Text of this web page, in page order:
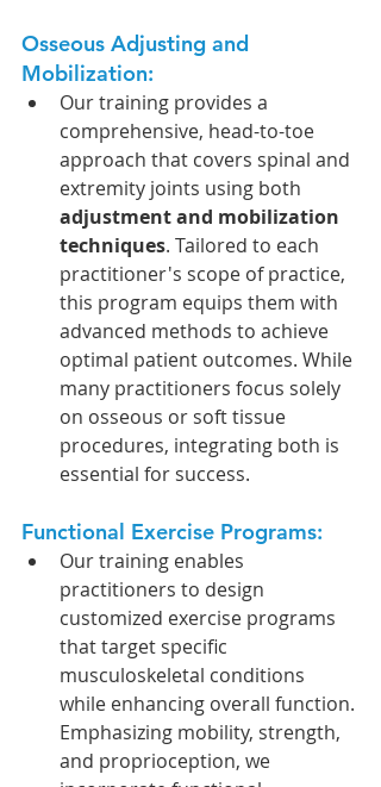
Osseous Adjusting and
Mobilization:
Our training provides a
comprehensive, head-to-toe
approach that covers spinal and
extremity joints using both
adjustment and mobilization
techniques. Tailored to each
practitioner's scope of practice,
this program equips them with
advanced methods to achieve
optimal patient outcomes. While
many practitioners focus solely
on osseous or soft tissue
procedures, integrating both is
essential for success.
Functional Exercise Programs:
Our training enables
practitioners to design
customized exercise programs
that target specific
musculoskeletal conditions
while enhancing overall function.
Emphasizing mobility, strength,
and proprioception, we